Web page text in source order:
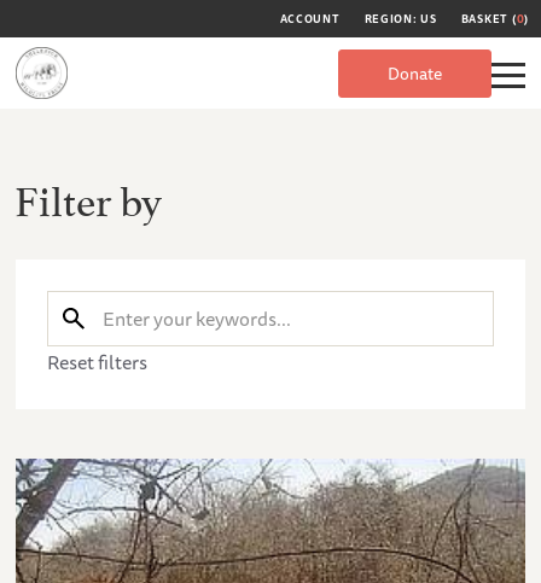
ACCOUNT REGION: US BASKET (0)
Donate
Filter by
Reset filters